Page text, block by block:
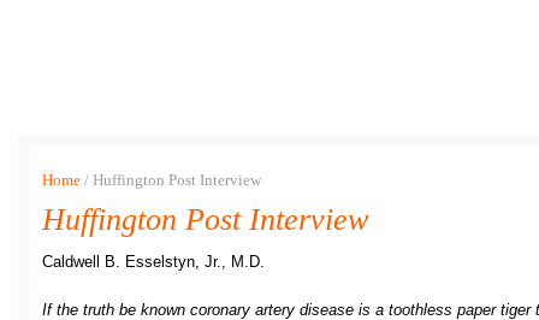
Home / Huffington Post Interview
Huffington Post Interview
Caldwell B. Esselstyn, Jr., M.D.
If the truth be known coronary artery disease is a toothless paper